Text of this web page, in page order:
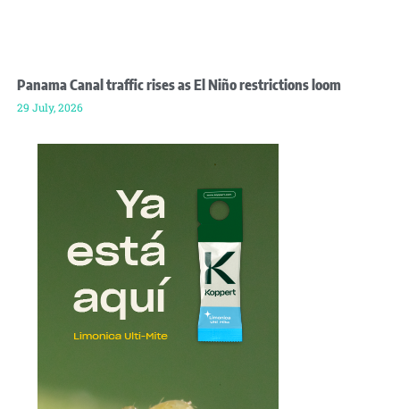
Panama Canal traffic rises as El Niño restrictions loom
29 July, 2026